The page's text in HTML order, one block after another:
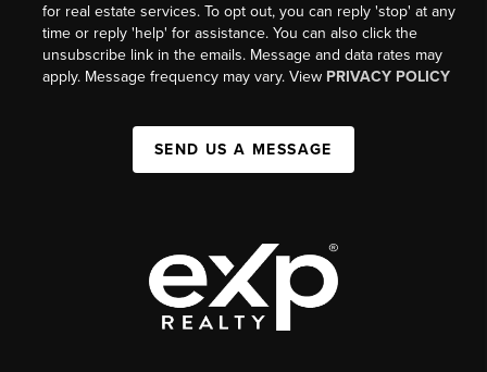
for real estate services. To opt out, you can reply 'stop' at any
time or reply 'help' for assistance. You can also click the
unsubscribe link in the emails. Message and data rates may
apply. Message frequency may vary. View PRIVACY POLICY
SEND US A MESSAGE